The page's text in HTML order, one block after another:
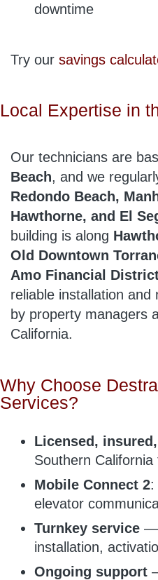
downtime
Try our savings
Local Expertise in
Our technicians are
Beach, and we
Redondo Beach,
Hawthorne, and El
building is along
Old Downtown
Amo Financial
reliable installation and
by property managers
California.
Why Choose
Services?
Licensed,
Southern
Mobile Connect 2:
elevator
Turnkey service —
installation,
Ongoing support